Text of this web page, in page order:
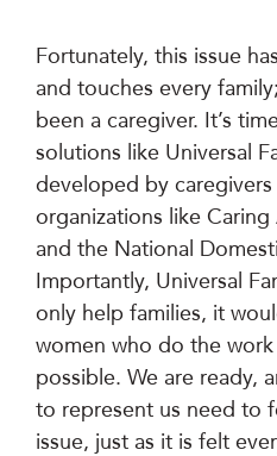
Fortunately, this issue
and touches every
been a caregiver. It’s
solutions like Universal
developed by
organizations like
and the National
Importantly, Universal
only help families, it
women who do the
possible. We are ready,
to represent us need to
issue, just as it is felt